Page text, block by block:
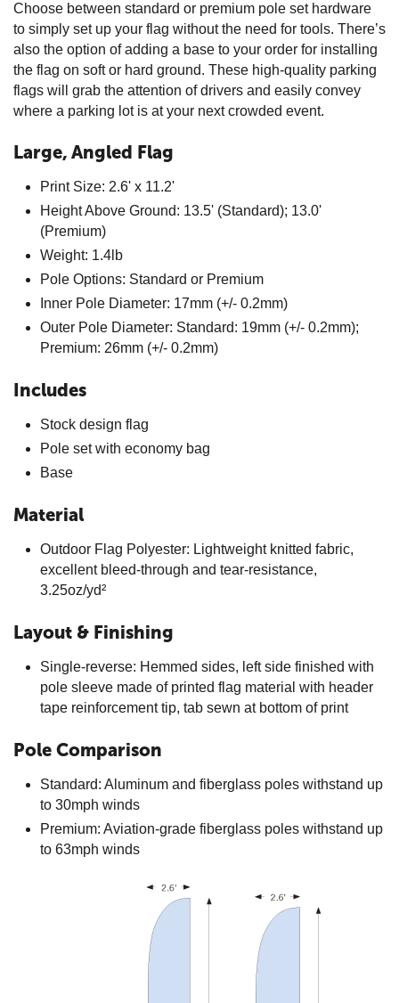
Choose between standard or premium pole set hardware
to simply set up your flag without the need for tools. There’s
also the option of adding a base to your order for installing
the flag on soft or hard ground. These high-quality parking
flags will grab the attention of drivers and easily convey
where a parking lot is at your next crowded event.
Large, Angled Flag
Print Size: 2.6' x 11.2'
Height Above Ground: 13.5' (Standard); 13.0'
(Premium)
Weight: 1.4lb
Pole Options: Standard or Premium
Inner Pole Diameter: 17mm (+/- 0.2mm)
Outer Pole Diameter: Standard: 19mm (+/- 0.2mm);
Premium: 26mm (+/- 0.2mm)
Includes
Stock design flag
Pole set with economy bag
Base
Material
Outdoor Flag Polyester: Lightweight knitted fabric,
excellent bleed-through and tear-resistance,
3.25oz/yd²
Layout & Finishing
Single-reverse: Hemmed sides, left side finished with
pole sleeve made of printed flag material with header
tape reinforcement tip, tab sewn at bottom of print
Pole Comparison
Standard: Aluminum and fiberglass poles withstand up
to 30mph winds
Premium: Aviation-grade fiberglass poles withstand up
to 63mph winds